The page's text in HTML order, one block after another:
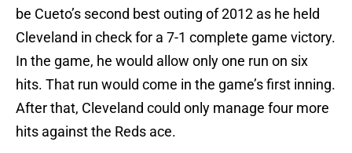
be Cueto’s second best outing of 2012 as he held
Cleveland in check for a 7-1 complete game victory.
In the game, he would allow only one run on six
hits. That run would come in the game’s first inning.
After that, Cleveland could only manage four more
hits against the Reds ace.